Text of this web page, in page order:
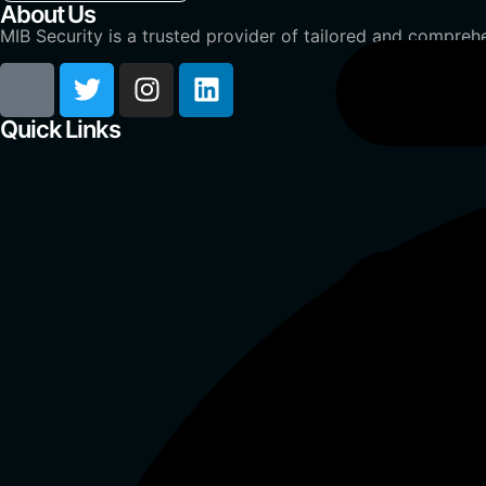
About Us
MIB Security is a trusted provider of tailored and
Quick Links